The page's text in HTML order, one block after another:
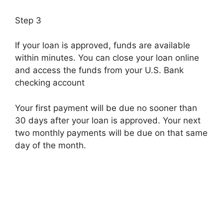
Step 3
If your loan is approved, funds are available
within minutes. You can close your loan online
and access the funds from your U.S. Bank
checking account
Your first payment will be due no sooner than
30 days after your loan is approved. Your next
two monthly payments will be due on that same
day of the month.